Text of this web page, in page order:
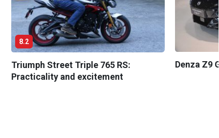
8.2
Triumph Street Triple 765 RS:
Practicality and excitement
Denza Z9